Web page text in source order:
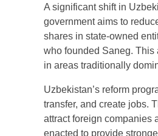
A significant shift in
government aims to
shares in state-owned
who founded Saneg. This
in areas traditionally
Uzbekistan’s reform
transfer, and create jobs.
attract foreign companies
enacted to provide